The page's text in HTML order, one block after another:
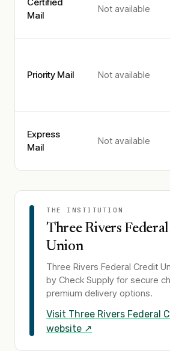
Mail
Not available
Priority Mail Not available
Express
Mail
Not available
THE INSTITUTION
Three Rivers
Union
Three Rivers Federal Credit
by Check Supply for secure
premium delivery options.
Visit Three Rivers Federal
website ↗